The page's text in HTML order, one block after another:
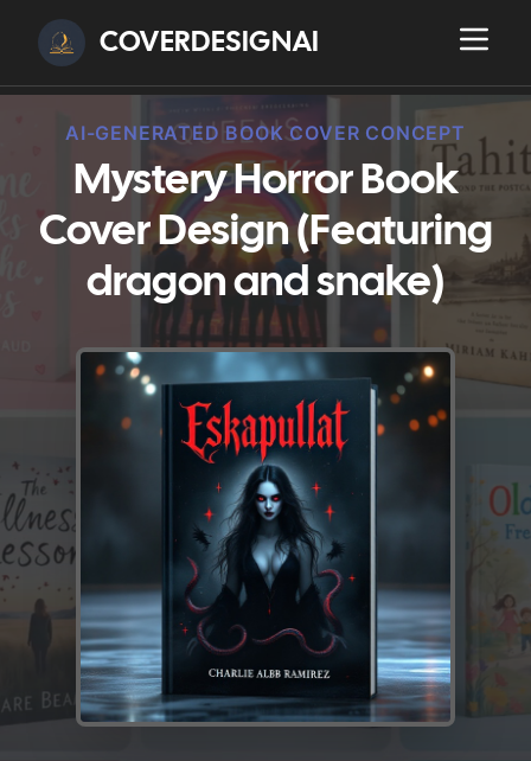
COVERDESIGNAI
AI-GENERATED BOOK COVER CONCEPT
Mystery Horror Book
Cover Design (Featuring
dragon and snake)